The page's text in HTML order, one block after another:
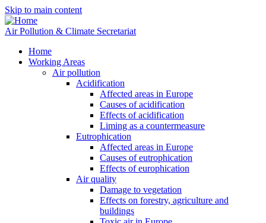
Skip to main content
Air Pollution & Climate Secretariat
Home
Working Areas
Air pollution
Acidification
Affected areas in Europe
Causes of acidification
Effects of acidification
Liming as a countermeasure
Eutrophication
Affected areas in Europe
Causes of eutrophication
Effects of europhication
Air quality
Damage to vegetation
Effects on forestry, agriculture and
buildings